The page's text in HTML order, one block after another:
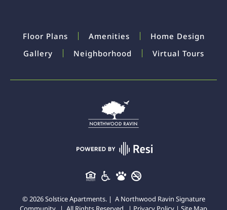
Floor Plans Amenities
Home Design
Gallery
Neighborhood Virtual Tours
©2026Solstice Apartments. | ANorthwood Ravin Signature